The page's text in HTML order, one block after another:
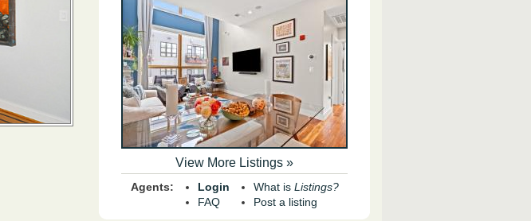
View More Listings »
Agents:
Login
FAQ
What is Listings?
Post a listing